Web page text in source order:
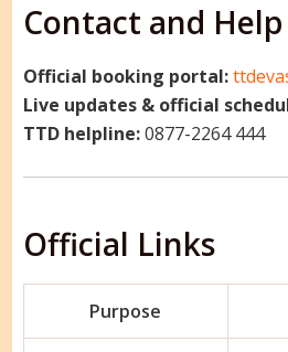
Contact and Help
Official booking portal:
Live updates & official
TTD helpline:0877-2264 444
Official Links
Purpose